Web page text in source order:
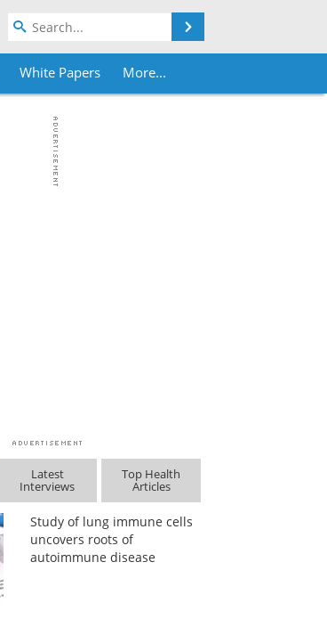
White Papers More...
Latest
Interviews
Top Health
Articles
Study of lung immune cells
uncovers roots of
autoimmune disease